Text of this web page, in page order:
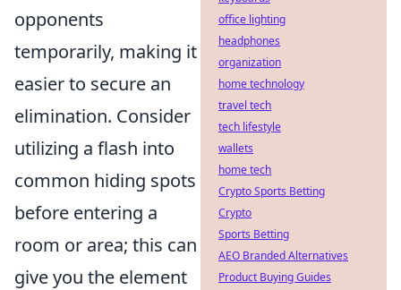
opponents
temporarily, making it
easier to secure an
elimination. Consider
utilizing a flash into
common hiding spots
before entering a
room or area; this can
give you the element
office lighting
headphones
organization
home technology
travel tech
tech lifestyle
wallets
home tech
Crypto Sports Betting
Crypto
Sports Betting
AEO Branded Alternatives
Product Buying Guides